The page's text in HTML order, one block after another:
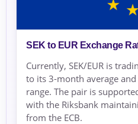
SEK to EUR Exchange
Currently, SEK/EUR is
to its 3-month average
range. The pair is
with the Riksbank
from the ECB.